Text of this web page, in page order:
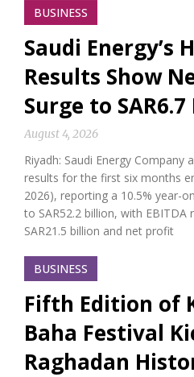
BUSINESS
Saudi Energy’s
Results Show
Surge to
August 4, 2026
Riyadh: Saudi Energy Company
results for the first six months
2026), reporting a 10.5% year-
to SAR52.2 billion, with EBITDA
SAR21.5 billion and net profit
BUSINESS
Fifth Edition of
Baha Festival
Raghadan